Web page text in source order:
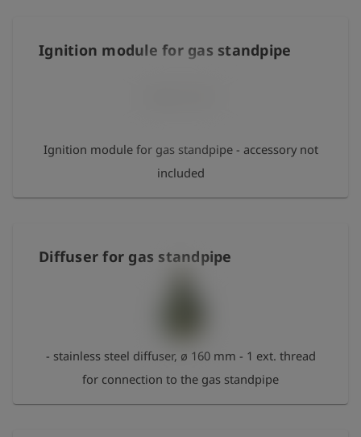
Ignition module for gas standpipe
Ignition module for gas standpipe - accessory not
included
Diffuser for gas standpipe
- stainless steel diffuser, ø 160 mm - 1 ext. thread
for connection to the gas standpipe